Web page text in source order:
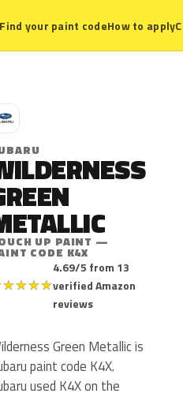
Find your paint codeHow to apply
S
UP PAINT —
CODE K4X
★★★★
4.69/5 from 13
verified Amazon
reviews
Green Metallic is
paint code K4X.
used K4X on the